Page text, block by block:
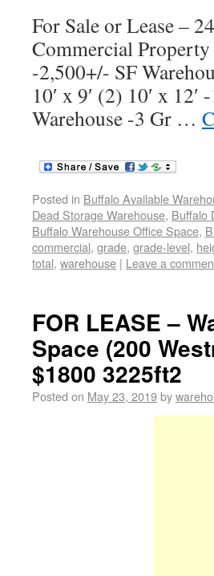
For Sale or Lease –
Commercial
-2,500+/- SF
10′ x 9′ (2) 10′ x
Warehouse -3 Gr …
Posted in Buffalo Available
Dead Storage Warehouse, Buffalo
Buffalo Warehouse Office Space,
commercial, grade, grade-level,
total, warehouse | Leave a
FOR LEASE –
Space (200
$1800 3225ft2
Posted on May 23, 2019by